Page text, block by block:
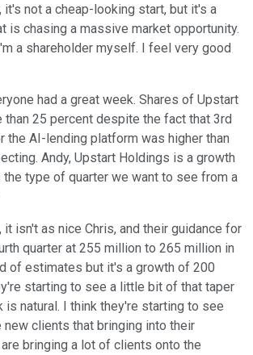
not a cheap-looking start, but it's a
is chasing a massive market opportunity.
a shareholder myself. I feel very good
had a great week. Shares of Upstart
25 percent despite the fact that 3rd
the AI-lending platform was higher than
Andy, Upstart Holdings is a growth
the type of quarter we want to see from a
it isn't as nice Chris, and their guidance for
quarter at 255 million to 265 million in
of estimates but it's a growth of 200
starting to see a little bit of that taper
is natural. I think they're starting to see
clients that bringing into their
bringing a lot of clients onto the